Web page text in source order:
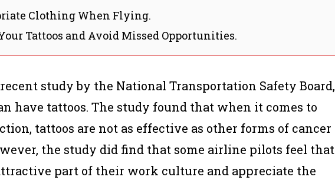
Clothing When Flying.
Tattoos and Avoid Missed Opportunities.
study by the National Transportation Safety Board,
have tattoos. The study found that when it comes to
tattoos are not as effective as other forms of cancer
the study did find that some airline pilots feel that
part of their work culture and appreciate the